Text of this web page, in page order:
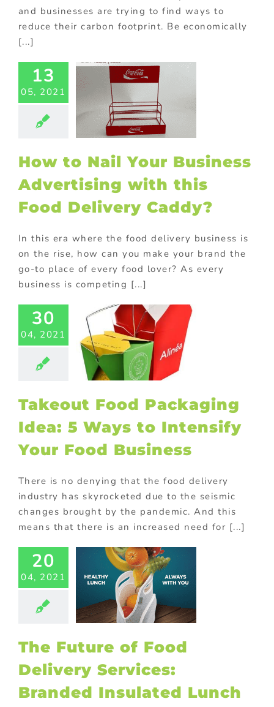
and businesses are trying to find ways to
reduce their carbon footprint. Be economically
[...]
13
05, 2021
to Nail
Business
Food
Caddy?
promotional
display
Promotional
How to Nail Your Business
Advertising with this
Food Delivery Caddy?
In this era where the food delivery business is
on the rise, how can you make your brand the
go-to place of every food lover? As every
business is competing [...]
30
04, 2021
Idea:
to
Your
Business
FMCG Food
Displays
Takeout Food Packaging
Idea: 5 Ways to Intensify
Your Food Business
There is no denying that the food delivery
industry has skyrocketed due to the seismic
changes brought by the pandemic. And this
means that there is an increased need for [...]
20
04, 2021
Future of
Delivery
Lunch
Bags
Custom
Custom
products
Marketing
promotional
products
gifts for
The Future of Food
Delivery Services:
Branded Insulated Lunch